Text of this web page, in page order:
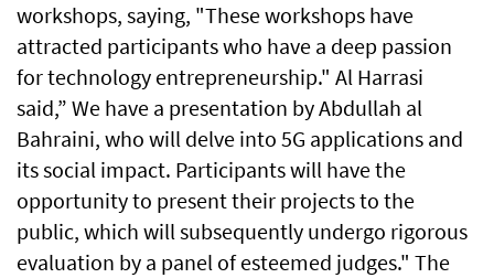
workshops, saying, "These workshops have
attracted participants who have a deep passion
for technology entrepreneurship." Al Harrasi
said,” We have a presentation by Abdullah al
Bahraini, who will delve into 5G applications and
its social impact. Participants will have the
opportunity to present their projects to the
public, which will subsequently undergo rigorous
evaluation by a panel of esteemed judges." The